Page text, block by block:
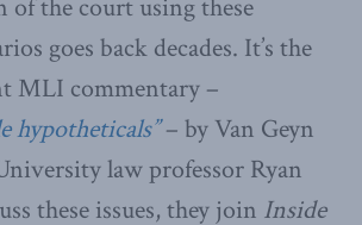
of the court using these
goes back decades. It’s the
MLI commentary –
hypotheticals”– by Van Geyn
law professor Ryan
these issues, they join Inside